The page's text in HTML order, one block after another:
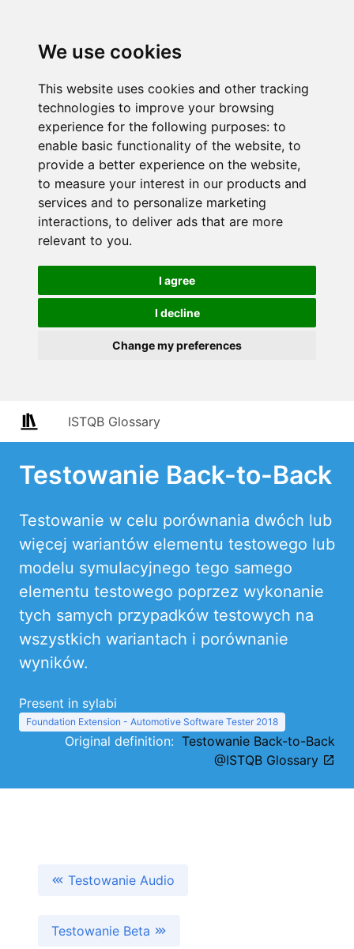
We use cookies
This website uses cookies and other tracking
technologies to improve your browsing
experience for the following purposes: to
enable basic functionality of the website, to
provide a better experience on the website,
to measure your interest in our products and
services and to personalize marketing
interactions, to deliver ads that are more
relevant to you.
I agree
I decline
Change my preferences
ISTQB Glossary
Testowanie Back-to-Back
Testowanie w celu porównania dwóch lub
więcej wariantów elementu testowego lub
modelu symulacyjnego tego samego
elementu testowego poprzez wykonanie
tych samych przypadków testowych na
wszystkich wariantach i porównanie
wyników.
Present in sylabi
Foundation Extension - Automotive Software Tester 2018
Original definition: Testowanie Back-to-Back
@ISTQB Glossary
Testowanie Audio
Testowanie Beta